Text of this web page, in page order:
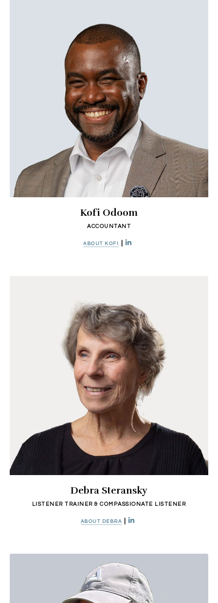
Kofi Odoom
ACCOUNTANT
ABOUT KOFI
Debra Steransky
LISTENER TRAINER & COMPASSIONATE LISTENER
ABOUT DEBRA